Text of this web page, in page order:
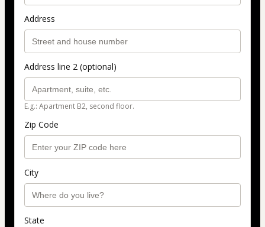
Address
Address line 2 (optional)
E.g.: Apartment B2, second floor.
Zip Code
City
State